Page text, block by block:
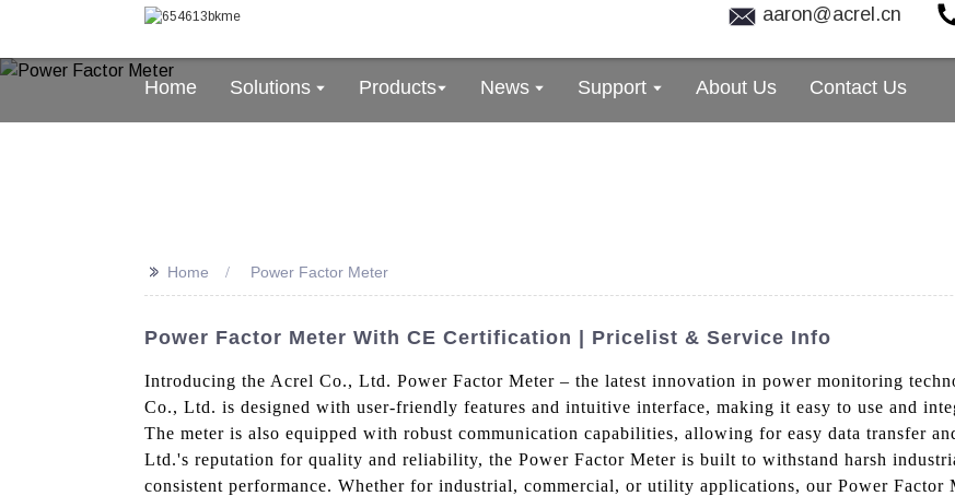
aaron@acrel.cn
Home Solutions Products News Support About Us Contact Us
>> Home Power Factor Meter
Power Factor Meter With CE Certification | Pricelist & Service Info
Introducing the Acrel Co., Ltd. Power Factor Meter – the latest innovation in power monitoring
Co., Ltd. is designed with user-friendly features and intuitive interface, making it easy to use and
The meter is also equipped with robust communication capabilities, allowing for easy data transfer
Ltd.'s reputation for quality and reliability, the Power Factor Meter is built to withstand harsh
consistent performance. Whether for industrial, commercial, or utility applications, our Power